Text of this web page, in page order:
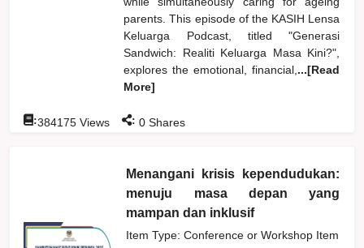
parents. This episode of the KASIH Lensa
Keluarga Podcast, titled "Generasi
Sandwich: Realiti Keluarga Masa Kini?",
explores the emotional, financial, ...[Read
More]
:384175 Views : 0 Shares
Menangani krisis kependudukan:
menuju masa depan yang
mampan dan inklusif
Item Type: Conference or Workshop Item